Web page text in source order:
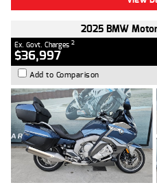
2025 BMW
Ex. Govt. Charges 2
$36,997
Add to Comparison